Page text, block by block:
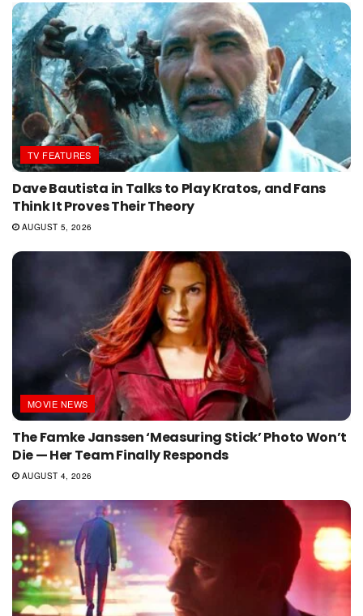
TV FEATURES
Dave Bautista in Talks to Play Kratos, and Fans
Think It Proves Their Theory
AUGUST 5, 2026
MOVIE NEWS
The Famke Janssen ‘Measuring Stick’ Photo Won’t
Die — Her Team Finally Responds
AUGUST 4, 2026